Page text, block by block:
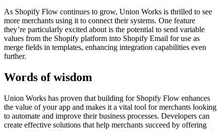
As Shopify Flow continues to grow, Union Works is thrilled to see
more merchants using it to connect their systems. One feature
they’re particularly excited about is the potential to send variable
values from the Shopify platform into Shopify Email for use as
merge fields in templates, enhancing integration capabilities even
further.
Words of wisdom
Union Works has proven that building for Shopify Flow enhances
the value of your app and makes it a vital tool for merchants looking
to automate and improve their business processes. Developers can
create effective solutions that help merchants succeed by offering